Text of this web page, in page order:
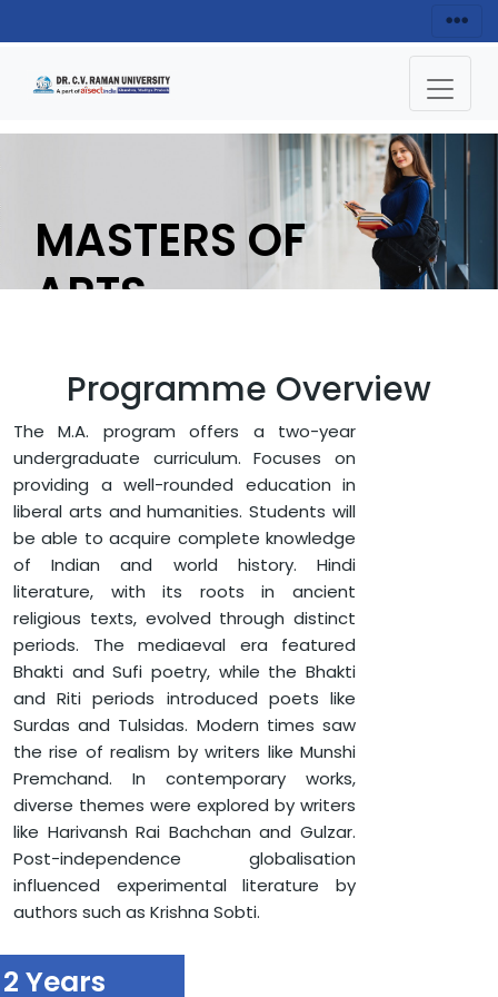
MASTERS OF
ARTS
ENQUIRY NOW
HOME
MAHARISHI KARVE SCHOOL OF LIBERAL ARTS, HUMANITIES
DEPARTMENT OF LANGUAGES (HINDI/ENGLISH)
MASTERS OF ARTS (HINDI)
Programme Overview
The M.A. program offers a two-year
undergraduate curriculum. Focuses on
providing a well-rounded education in
liberal arts and humanities. Students will
be able to acquire complete knowledge
of Indian and world history. Hindi
literature, with its roots in ancient
religious texts, evolved through distinct
periods. The mediaeval era featured
Bhakti and Sufi poetry, while the Bhakti
and Riti periods introduced poets like
Surdas and Tulsidas. Modern times saw
the rise of realism by writers like Munshi
Premchand. In contemporary works,
diverse themes were explored by writers
like Harivansh Rai Bachchan and Gulzar.
Post-independence globalisation
influenced experimental literature by
authors such as Krishna Sobti.
2 Years